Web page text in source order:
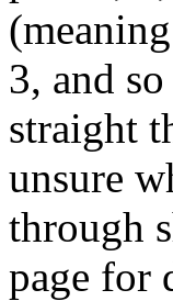
3, and
straight
unsure
through
page for